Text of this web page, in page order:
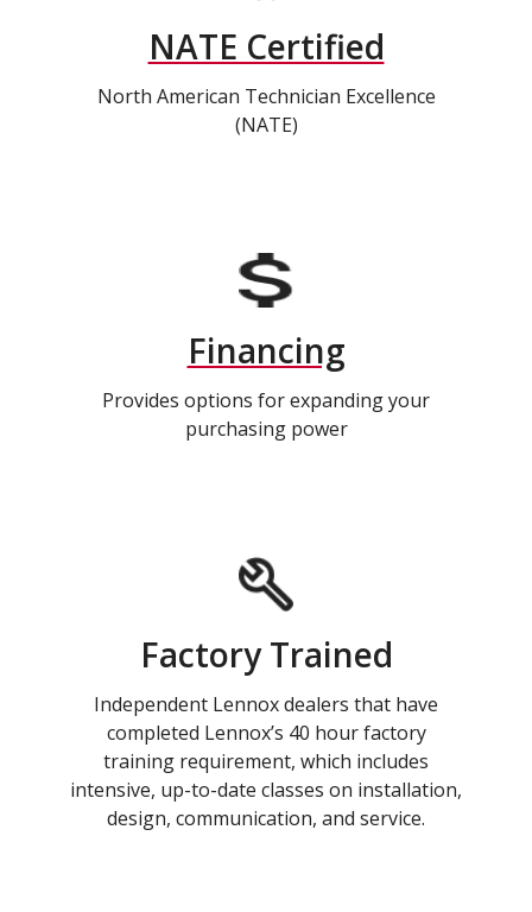
NATE Certified
North American Technician Excellence
(NATE)
Financing
Provides options for expanding your
purchasing power
Factory Trained
Independent Lennox dealers that have
completed Lennox’s 40 hour factory
training requirement, which includes
intensive, up-to-date classes on installation,
design, communication, and service.